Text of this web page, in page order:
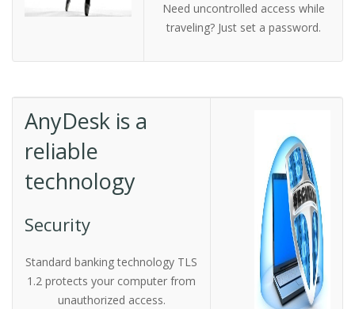
Need uncontrolled access while
traveling? Just set a password.
AnyDesk is a
reliable
technology
Security
Standard banking technology TLS
1.2 protects your computer from
unauthorized access.